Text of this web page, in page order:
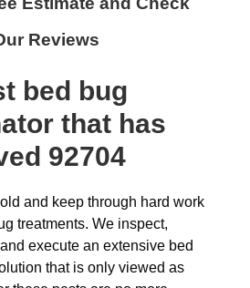
Reviews
bed bug
that has
92704
and keep through hard work
treatments. We inspect,
execute an extensive bed
that is only viewed as